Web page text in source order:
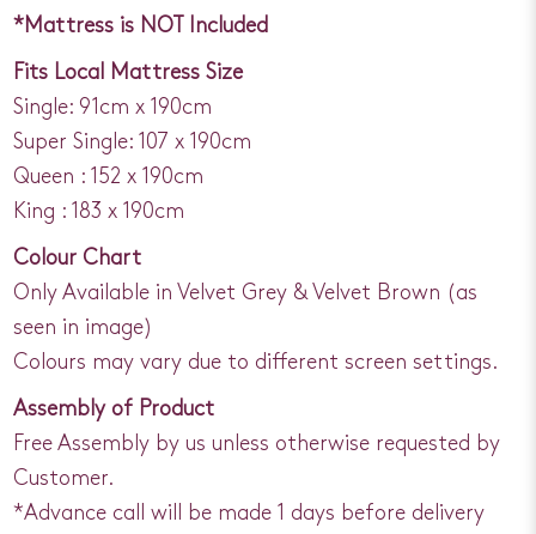
*Mattress is NOT Included
Fits Local Mattress Size
Single: 91cm x 190cm
Super Single: 107 x 190cm
Queen : 152 x 190cm
King : 183 x 190cm
Colour Chart
Only Available in Velvet Grey & Velvet Brown (as
seen in image)
Colours may vary due to different screen settings.
Assembly of Product
Free Assembly by us unless otherwise requested by
Customer.
*Advance call will be made 1 days before delivery